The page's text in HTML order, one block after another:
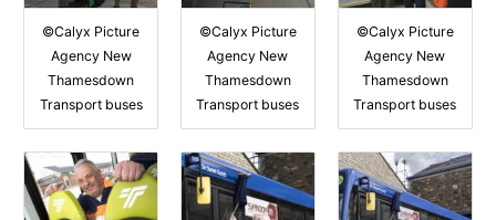
©Calyx Picture
Agency New
Thamesdown
Transport buses
©Calyx Picture
Agency New
Thamesdown
Transport buses
©Calyx Picture
Agency New
Thamesdown
Transport buses